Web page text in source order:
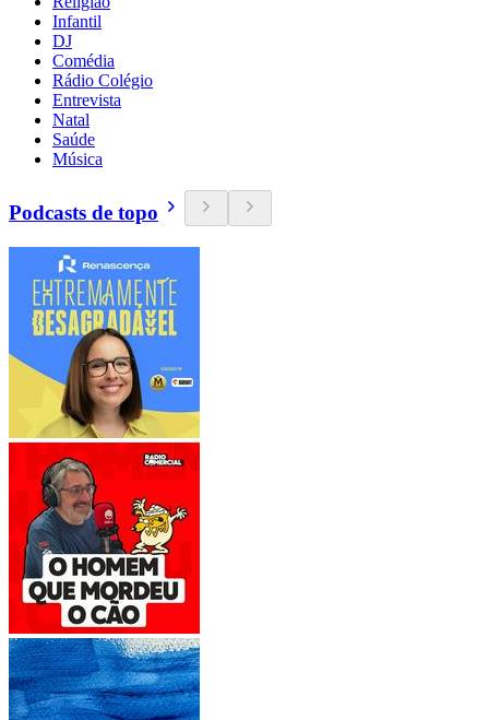
Infantil
DJ
Comédia
Rádio Colégio
Entrevista
Natal
Saúde
Música
Podcasts de topo